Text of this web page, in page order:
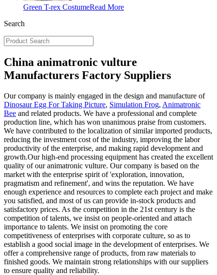
Green T-rex CostumeRead More
Search
China animatronic vulture
Manufacturers Factory Suppliers
Our company is mainly engaged in the design and manufacture of
Dinosaur Egg For Taking Picture, Simulation Frog, Animatronic
Bee and related products. We have a professional and complete
production line, which has won unanimous praise from customers.
We have contributed to the localization of similar imported products,
reducing the investment cost of the industry, improving the labor
productivity of the enterprise, and making rapid development and
growth.Our high-end processing equipment has created the excellent
quality of our animatronic vulture. Our company is based on the
market with the enterprise spirit of 'exploration, innovation,
pragmatism and refinement', and wins the reputation. We have
enough experience and resources to complete each project and make
you satisfied, and most of us can provide in-stock products and
satisfactory prices. As the competition in the 21st century is the
competition of talents, we insist on people-oriented and attach
importance to talents. We insist on promoting the core
competitiveness of enterprises with corporate culture, so as to
establish a good social image in the development of enterprises. We
offer a comprehensive range of products, from raw materials to
finished goods. We maintain strong relationships with our suppliers
to ensure quality and reliability.